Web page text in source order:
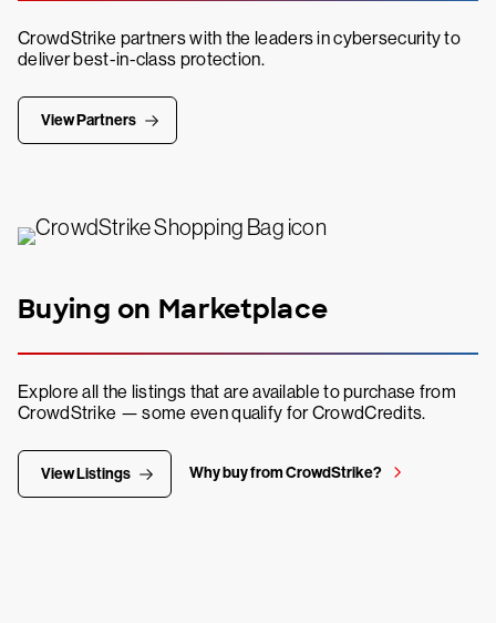
CrowdStrike partners with the leaders in cybersecurity to
deliver best-in-class protection.
View Partners
Buying on Marketplace
Explore all the listings that are available to purchase from
CrowdStrike — some even qualify for CrowdCredits.
View Listings Why buy from CrowdStrike?